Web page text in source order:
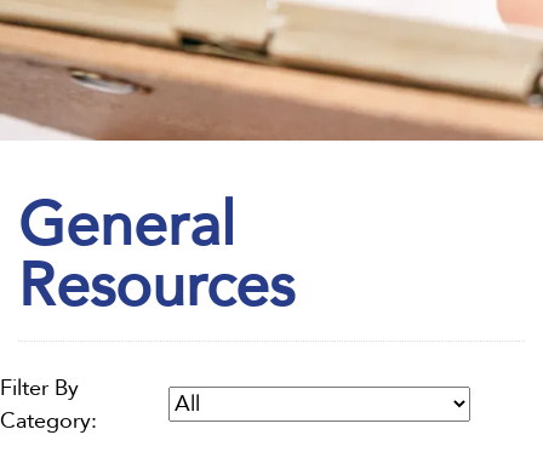
General
Resources
Filter By
Category: